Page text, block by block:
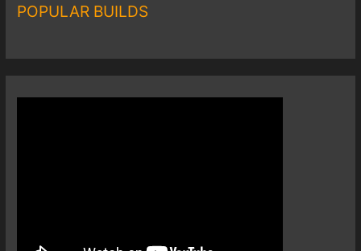
POPULAR BUILDS